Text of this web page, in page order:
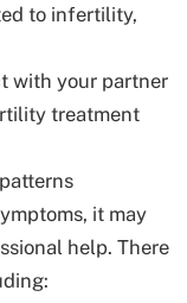
to infertility,
with your partner
treatment
it may
help. There